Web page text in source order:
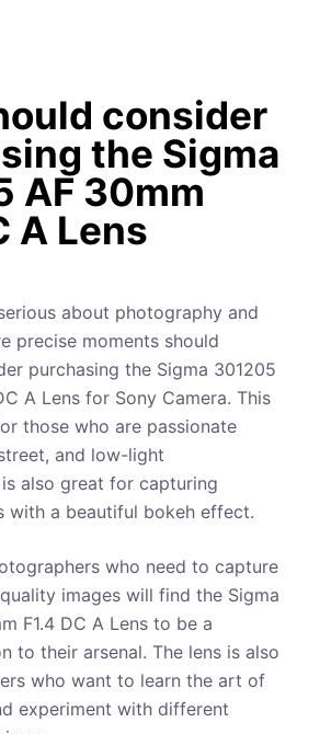
consider
the Sigma
AF 30mm
A Lens
about photography and
precise moments should
purchasing the Sigma 301205
A Lens for Sony Camera. This
those who are passionate
and low-light
also great for capturing
with a beautiful bokeh effect.
who need to capture
images will find the Sigma
F1.4 DC A Lens to be a
to their arsenal. The lens is also
who want to learn the art of
experiment with different